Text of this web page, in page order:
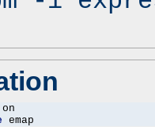
emap